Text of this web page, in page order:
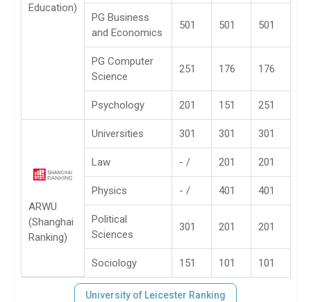
Education)
PG Business
and Economics
501 501 501
PG Computer
Science
251 176 176
Psychology 201 151 251
ARWU
(Shanghai
Ranking)
Universities 301 301 301
Law - / 201 201
Physics - / 401 401
Political
Sciences
301 201 201
Sociology 151 101 101
University of Leicester Ranking